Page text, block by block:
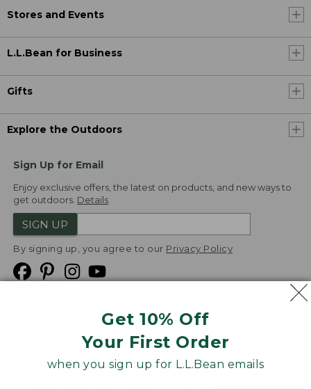
Get 10% Off
Your First Order
when you sign up for L.L.Bean emails
Stores and Events
L.L.Bean for Business
Gifts
Explore the Outdoors
Sign Up for Email
Enjoy exclusive offers, the latest on products, and new ways to
get outdoors. Details
SIGN UP
By signing up, you agree to our Privacy Policy